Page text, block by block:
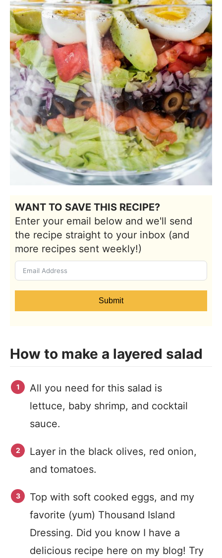
WANT TO SAVE THIS RECIPE?
Enter your email below and we'll send
the recipe straight to your inbox (and
more recipes sent weekly!)
Submit
How to make a layered salad
All you need for this salad is
lettuce, baby shrimp, and cocktail
sauce.
Layer in the black olives, red onion,
and tomatoes.
Top with soft cooked eggs, and my
favorite (yum) Thousand Island
Dressing. Did you know I have a
delicious recipe here on my blog! Try